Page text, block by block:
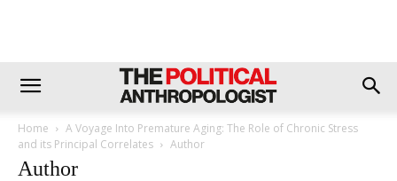
Home
A Voyage Into Premature Aging: The Role of Chronic Stress
and its Principal Correlates
Author
Author